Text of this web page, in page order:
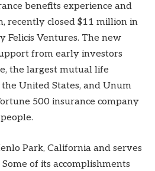
benefits experience and
recently closed $11 million in
Felicis Ventures. The new
from early investors
the largest mutual life
United States, and Unum
500 insurance company
Park, California and serves
of its accomplishments